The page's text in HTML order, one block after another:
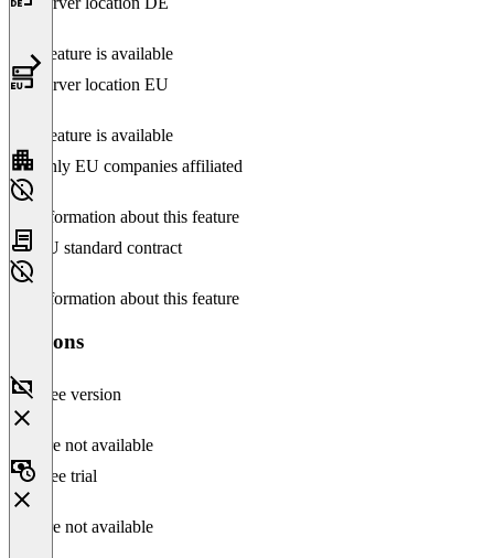
This feature is available
Server location EU
This feature is available
Only EU companies affiliated
No information about this feature
EU standard contract
No information about this feature
Versions
Free version
Feature not available
Free trial
Feature not available